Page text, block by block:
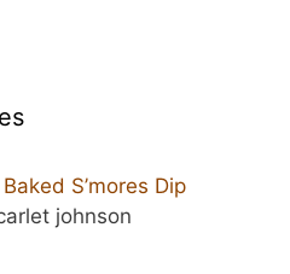
S’mores Dip
johnson